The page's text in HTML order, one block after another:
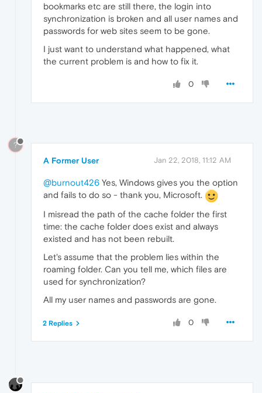
bookmarks etc are still there, the login into
synchronization is broken and all user names and
passwords for web sites seem to be gone.
I just want to understand what happened, what
the current problem is and how to fix it.
0
?
A Former User Jan 22, 2018, 11:12 AM
@burnout426 Yes, Windows gives you the option
and fails to do so - thank you, Microsoft.
I misread the path of the cache folder the first
time: the cache folder does exist and always
existed and has not been rebuilt.
Let's assume that the problem lies within the
roaming folder. Can you tell me, which files are
used for synchronization?
All my user names and passwords are gone.
0
2 Replies